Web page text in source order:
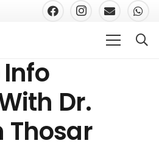
Dr.
Thosar